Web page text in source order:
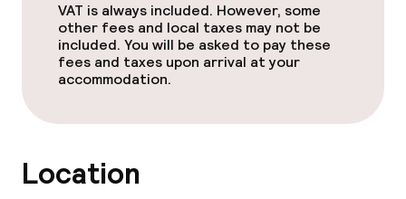
Lunch buffet
Lunch à la carte
Dinner à la carte
VAT is always included. However, some
other fees and local taxes may not be
included. You will be asked to pay these
fees and taxes upon arrival at your
accommodation.
Location